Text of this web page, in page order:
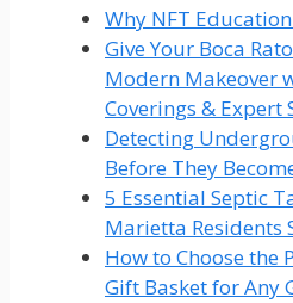
Why NFT
Give Your Boca
Modern Makeover
Coverings & Expert
Detecting
Before They
5 Essential Septic
Marietta Residents
How to Choose the
Gift Basket for Any